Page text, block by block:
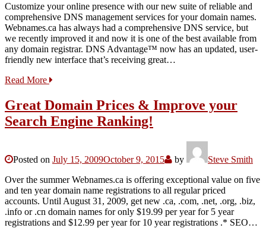
Customize your online presence with our new suite of reliable and
comprehensive DNS management services for your domain names.
Webnames.ca has always had a comprehensive DNS service, but
we recently improved it and now it is one of the best available from
any domain registrar. DNS Advantage™ now has an updated, user-
friendly new interface that’s receiving great…
Read More
Great Domain Prices & Improve your
Search Engine Ranking!
Posted on July 15, 2009October 9, 2015 by
Steve Smith
Over the summer Webnames.ca is offering exceptional value on five
and ten year domain name registrations to all regular priced
accounts. Until August 31, 2009, get new .ca, .com, .net, .org, .biz,
.info or .cn domain names for only $19.99 per year for 5 year
registrations and $12.99 per year for 10 year registrations .* SEO…